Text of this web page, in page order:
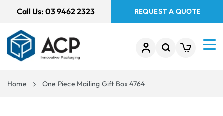
Call Us: 03 9462 2323 REQUEST A QUOTE
Home One Piece Mailing Gift Box 4764